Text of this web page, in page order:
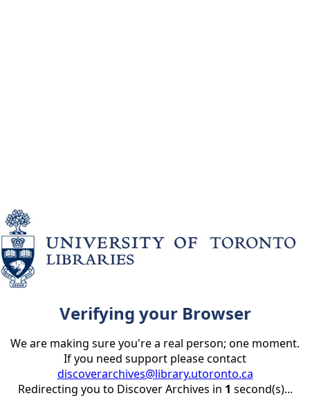
Verifying your Browser
We are making sure you're a real person; one moment.
If you need support please contact
discoverarchives@library.utoronto.ca
Redirecting you to Discover Archives in 1 second(s)...